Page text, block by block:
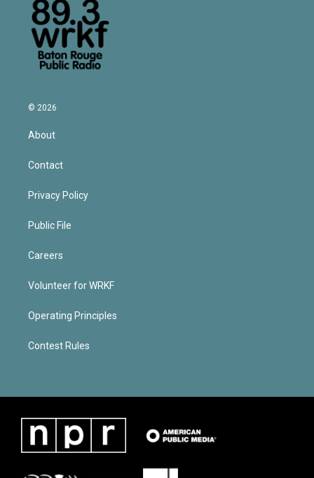
© 2026
About
Contact
Privacy Policy
Public File
Careers
Volunteer for WRKF
Operating Principles
Contest Rules